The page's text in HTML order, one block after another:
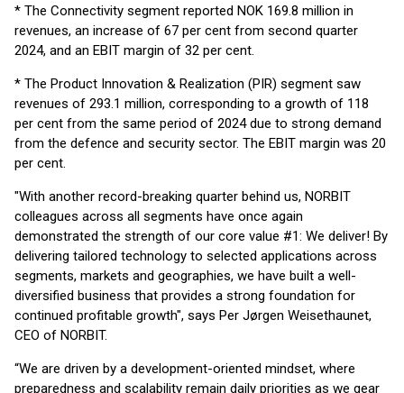
* The Connectivity segment reported NOK 169.8 million in
revenues, an increase of 67 per cent from second quarter
2024, and an EBIT margin of 32 per cent.
* The Product Innovation & Realization (PIR) segment saw
revenues of 293.1 million, corresponding to a growth of 118
per cent from the same period of 2024 due to strong demand
from the defence and security sector. The EBIT margin was 20
per cent.
"With another record-breaking quarter behind us, NORBIT
colleagues across all segments have once again
demonstrated the strength of our core value #1: We deliver! By
delivering tailored technology to selected applications across
segments, markets and geographies, we have built a well-
diversified business that provides a strong foundation for
continued profitable growth", says Per Jørgen Weisethaunet,
CEO of NORBIT.
“We are driven by a development-oriented mindset, where
preparedness and scalability remain daily priorities as we gear